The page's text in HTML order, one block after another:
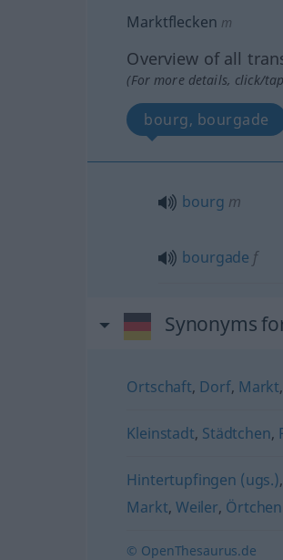
Marktflecken m
Overview of all
(For more details, click/
bourg, bourgade
bourg m
bourgade f
Synonyms
Ortschaft, Dorf, Markt,
Kleinstadt, Städtchen,
Hintertupfingen (ugs.),
Markt, Weiler, Örtchen
© OpenThesaurus.de